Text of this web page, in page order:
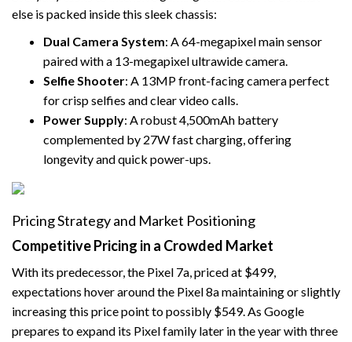
else is packed inside this sleek chassis:
Dual Camera System: A 64-megapixel main sensor
paired with a 13-megapixel ultrawide camera.
Selfie Shooter: A 13MP front-facing camera perfect
for crisp selfies and clear video calls.
Power Supply: A robust 4,500mAh battery
complemented by 27W fast charging, offering
longevity and quick power-ups.
Pricing Strategy and Market Positioning
Competitive Pricing in a Crowded Market
With its predecessor, the Pixel 7a, priced at $499,
expectations hover around the Pixel 8a maintaining or slightly
increasing this price point to possibly $549. As Google
prepares to expand its Pixel family later in the year with three